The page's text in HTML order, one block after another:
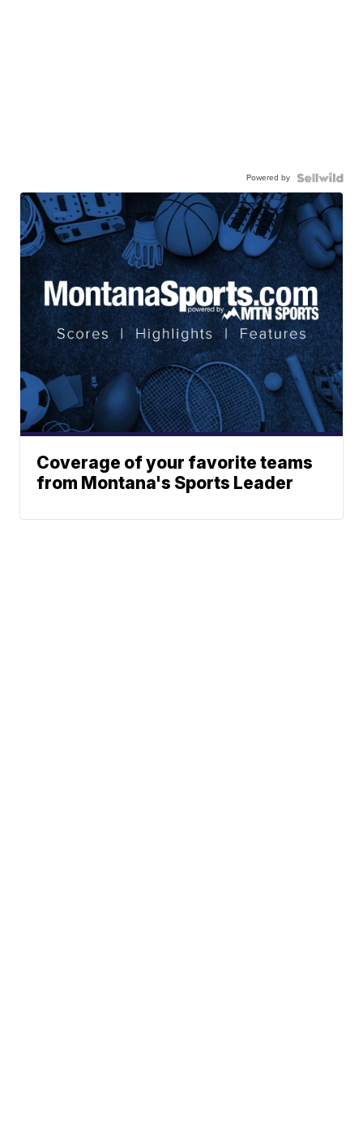
Powered by
Coverage of your favorite teams
from Montana's Sports Leader